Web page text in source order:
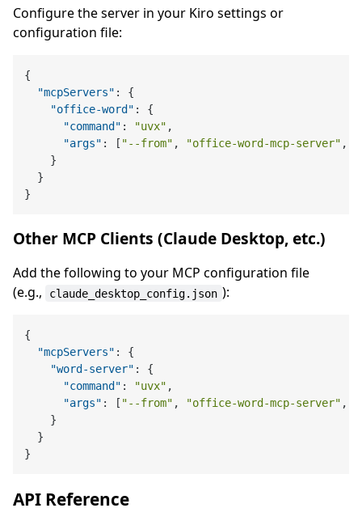
Configure the server in your Kiro settings or
configuration file:
{
"mcpServers" :
{
"office-word" :
{
"command" : "uvx" ,
"args" : [ "--from" , "office-word-mcp-server" ,
}
}
}
Other MCP Clients (Claude Desktop, etc.)
Add the following to your MCP configuration file
(e.g.,
claude_desktop_config.json ):
{
"mcpServers" :
{
"word-server" :
{
"command" : "uvx" ,
"args" : [ "--from" , "office-word-mcp-server" ,
}
}
}
API Reference